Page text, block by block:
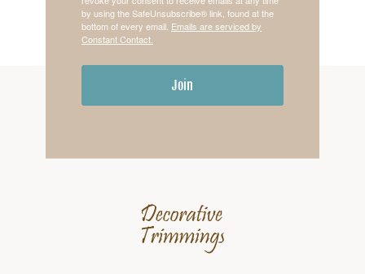
by using the SafeUnsubscribe® link, found at the
bottom of every email. Emails are serviced by
Constant Contact.
Join